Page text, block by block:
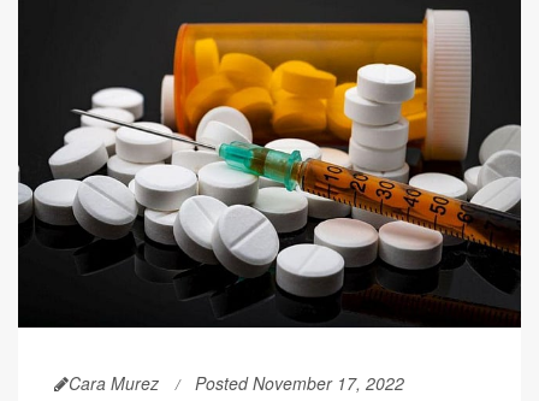
Cara Murez Posted November 17, 2022